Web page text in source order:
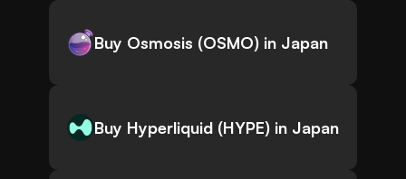
Buy Osmosis (OSMO) in Japan
Buy Hyperliquid (HYPE) in Japan